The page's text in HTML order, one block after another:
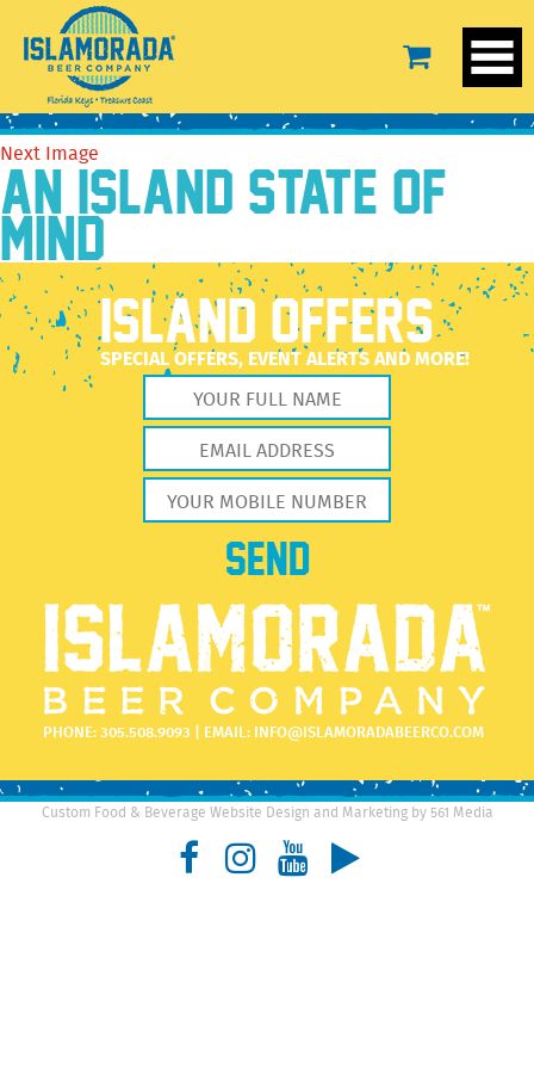
IBC-T-White-02
August 12, 20193456 × 3456
Previous Image
Next Image
AN ISLAND STATE OF
MIND
ISLAND OFFERS
SPECIAL OFFERS, EVENT ALERTS AND MORE!
PHONE:305.508.9093 | EMAIL: INFO@ISLAMORADABEERCO.COM
Custom Food & Beverage Website Design and Marketing by 561 Media